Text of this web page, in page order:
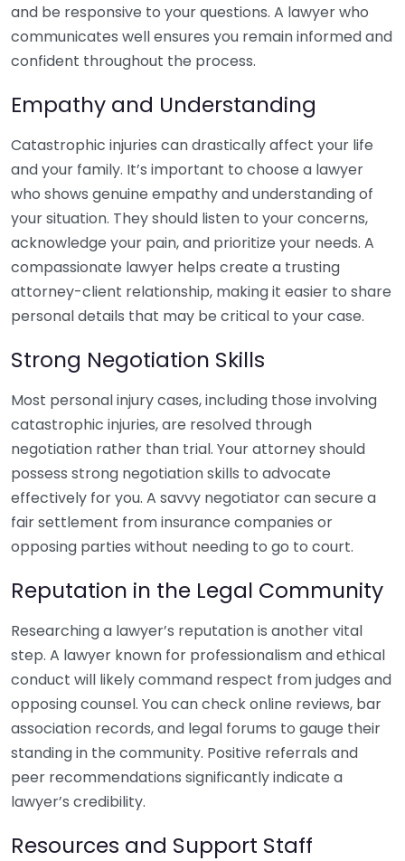
and be responsive to your questions. A lawyer who
communicates well ensures you remain informed and
confident throughout the process.
Empathy and Understanding
Catastrophic injuries can drastically affect your life
and your family. It’s important to choose a lawyer
who shows genuine empathy and understanding of
your situation. They should listen to your concerns,
acknowledge your pain, and prioritize your needs. A
compassionate lawyer helps create a trusting
attorney-client relationship, making it easier to share
personal details that may be critical to your case.
Strong Negotiation Skills
Most personal injury cases, including those involving
catastrophic injuries, are resolved through
negotiation rather than trial. Your attorney should
possess strong negotiation skills to advocate
effectively for you. A savvy negotiator can secure a
fair settlement from insurance companies or
opposing parties without needing to go to court.
Reputation in the Legal Community
Researching a lawyer’s reputation is another vital
step. A lawyer known for professionalism and ethical
conduct will likely command respect from judges and
opposing counsel. You can check online reviews, bar
association records, and legal forums to gauge their
standing in the community. Positive referrals and
peer recommendations significantly indicate a
lawyer’s credibility.
Resources and Support Staff